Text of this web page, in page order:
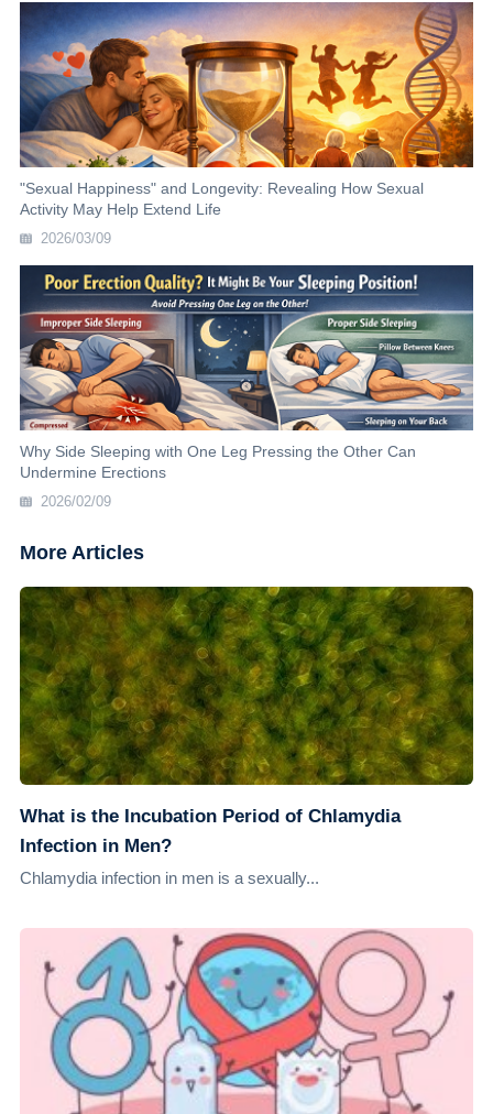
"Sexual Happiness" and Longevity: Revealing How Sexual
Activity May Help Extend Life
2026/03/09
Why Side Sleeping with One Leg Pressing the Other Can
Undermine Erections
2026/02/09
More Articles
What is the Incubation Period of Chlamydia
Infection in Men?
Chlamydia infection in men is a sexually...